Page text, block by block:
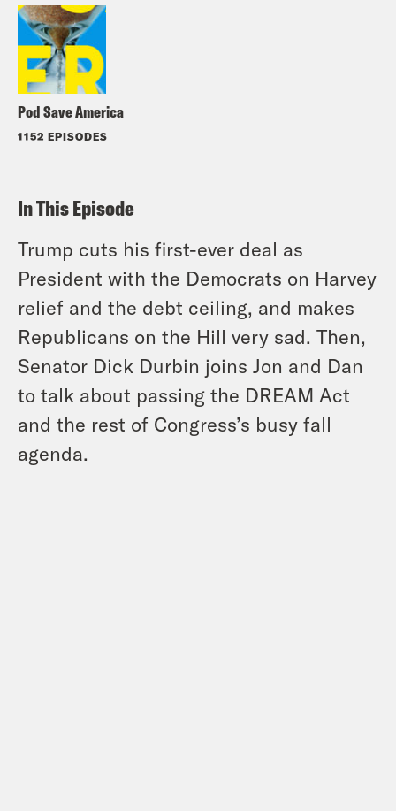
Pod Save America
1152 EPISODES
In This Episode
Trump cuts his first-ever deal as
President with the Democrats on Harvey
relief and the debt ceiling, and makes
Republicans on the Hill very sad. Then,
Senator Dick Durbin joins Jon and Dan
to talk about passing the DREAM Act
and the rest of Congress’s busy fall
agenda.